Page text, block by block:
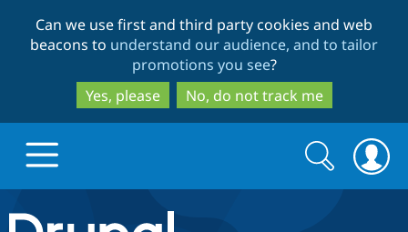
to
main
content
to
search
Can we use first and third party cookies and web
beacons to understand our audience, and to tailor
promotions you see?
Yes, please
No, do not track me
Drupal.org home
Search
form
Search